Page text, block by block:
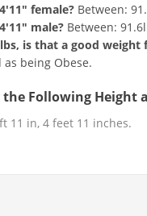
female? Between:
male? Between:
is that a good weight
being Obese.
the Following Height
11 in, 4 feet 11 inches.